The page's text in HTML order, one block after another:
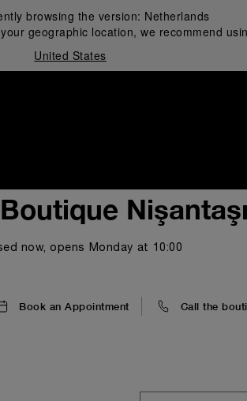
browsing the version: Netherlands
geographic location, we recommend
United States
now, opens Monday at 10:00
Book an Appointment Call the